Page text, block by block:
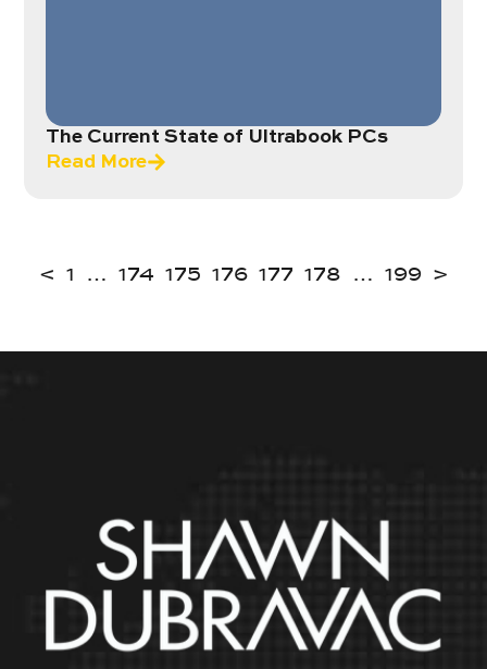
The Current State of Ultrabook PCs
Read More
< 1 … 174 175 176 177 178 … 199 >